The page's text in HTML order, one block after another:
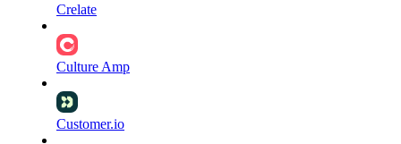
Crelate
Culture Amp
Customer.io